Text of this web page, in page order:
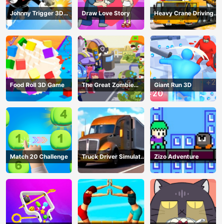
Johnny Trigger 3D
Online - Action
Shooter
Draw Love Story
Heavy Crane Driving
Simulator
Food Roll 3D Game
The Great Zombie
Warzone
Giant Run 3D
Match 20 Challenge
Truck Driver Simulator
- 3D Driving Game
Zizo Adventure